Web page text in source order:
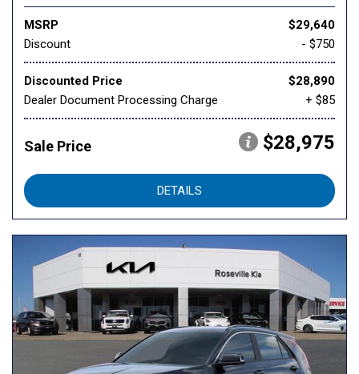
MSRP
$29,640
Discount
- $750
Discounted Price
$28,890
Dealer Document Processing Charge
+ $85
Sale Price $28,975
DETAILS